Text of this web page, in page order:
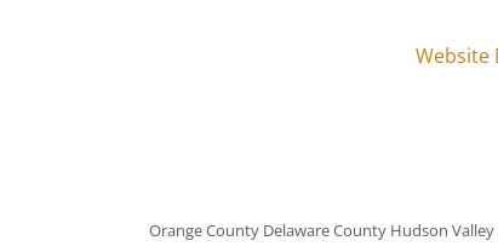
Website
Orange County Delaware County Hudson